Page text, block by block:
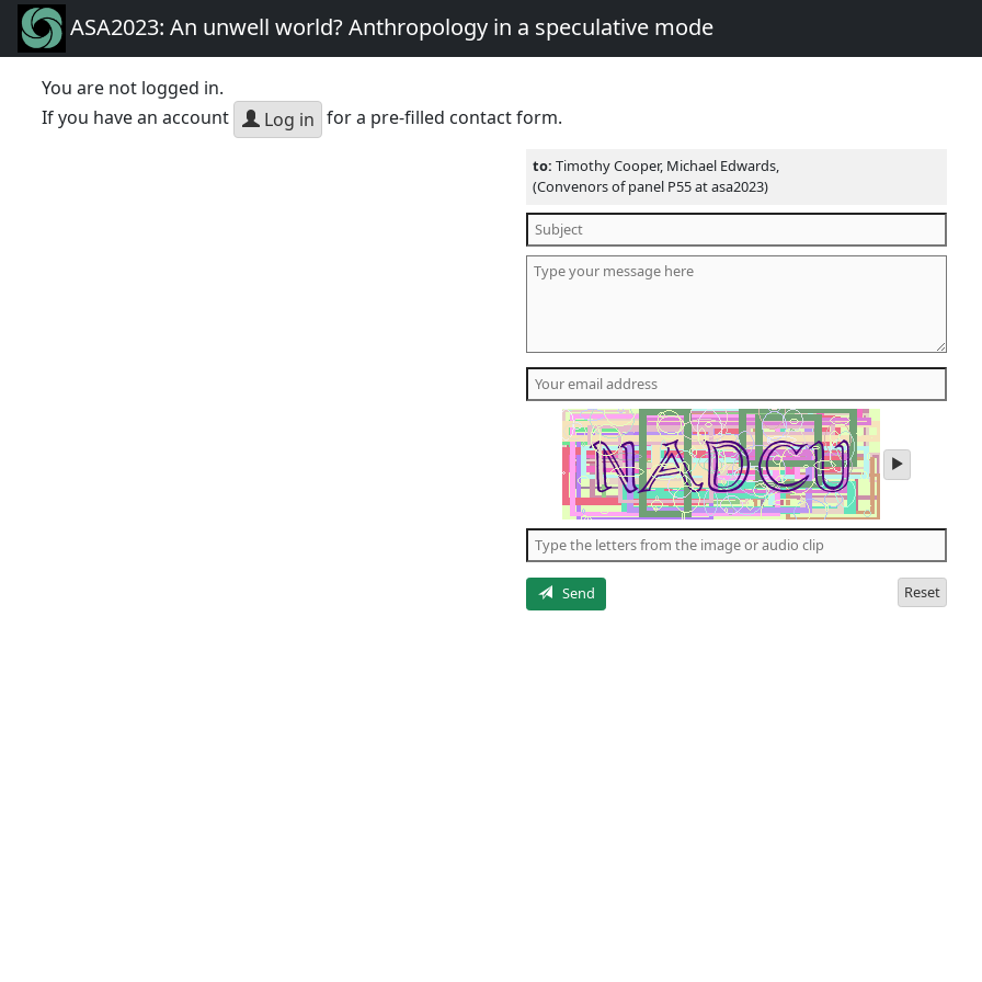
ASA2023: An unwell world? Anthropology in a speculative mode
You are not logged in.
If you have an account
Log in for a pre-filled contact form.
to:Timothy Cooper, Michael Edwards,
(Convenors of panel P55 at asa2023)
play
audio
the
letters
Send
Reset